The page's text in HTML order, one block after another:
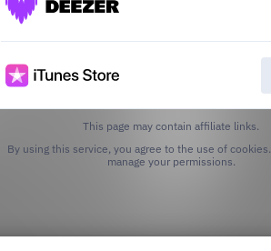
This page may contain affiliate links.
By using this service, you agree to the use of cookies.
manage your permissions.